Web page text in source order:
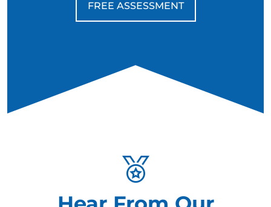
FREE ASSESSMENT